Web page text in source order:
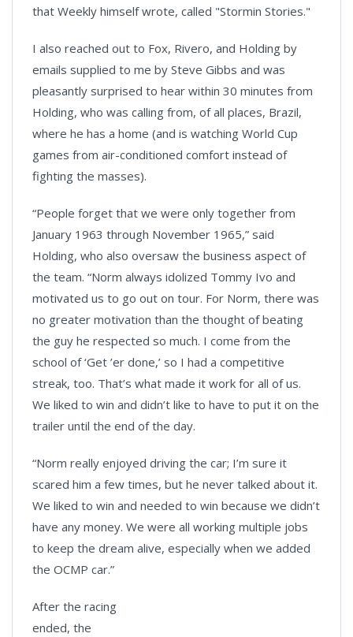
that Weekly himself wrote, called "Stormin Stories."
I also reached out to Fox, Rivero, and Holding by
emails supplied to me by Steve Gibbs and was
pleasantly surprised to hear within 30 minutes from
Holding, who was calling from, of all places, Brazil,
where he has a home (and is watching World Cup
games from air-conditioned comfort instead of
fighting the masses).
“People forget that we were only together from
January 1963 through November 1965,” said
Holding, who also oversaw the business aspect of
the team. “Norm always idolized Tommy Ivo and
motivated us to go out on tour. For Norm, there was
no greater motivation than the thought of beating
the guy he respected so much. I come from the
school of ‘Get ’er done,’ so I had a competitive
streak, too. That’s what made it work for all of us.
We liked to win and didn’t like to have to put it on the
trailer until the end of the day.
“Norm really enjoyed driving the car; I’m sure it
scared him a few times, but he never talked about it.
We liked to win and needed to win because we didn’t
have any money. We were all working multiple jobs
to keep the dream alive, especially when we added
the OCMP car.”
After the racing
ended, the